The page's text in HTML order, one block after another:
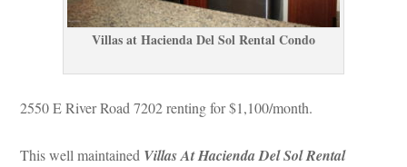
Villas at Hacienda Del Sol Rental Condo
2550 E River Road 7202 renting for $1,100/month.
This well maintained Villas At Hacienda Del Sol Rental